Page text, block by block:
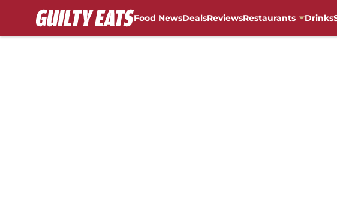
Food NewsDealsReviewsRestaurants Drinks